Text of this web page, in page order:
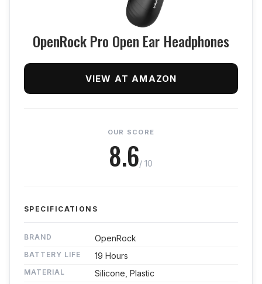
OpenRock Pro Open Ear Headphones
VIEW AT AMAZON
OUR SCORE
8.6/ 10
SPECIFICATIONS
BRAND OpenRock
BATTERY LIFE 19 Hours
MATERIAL Silicone, Plastic